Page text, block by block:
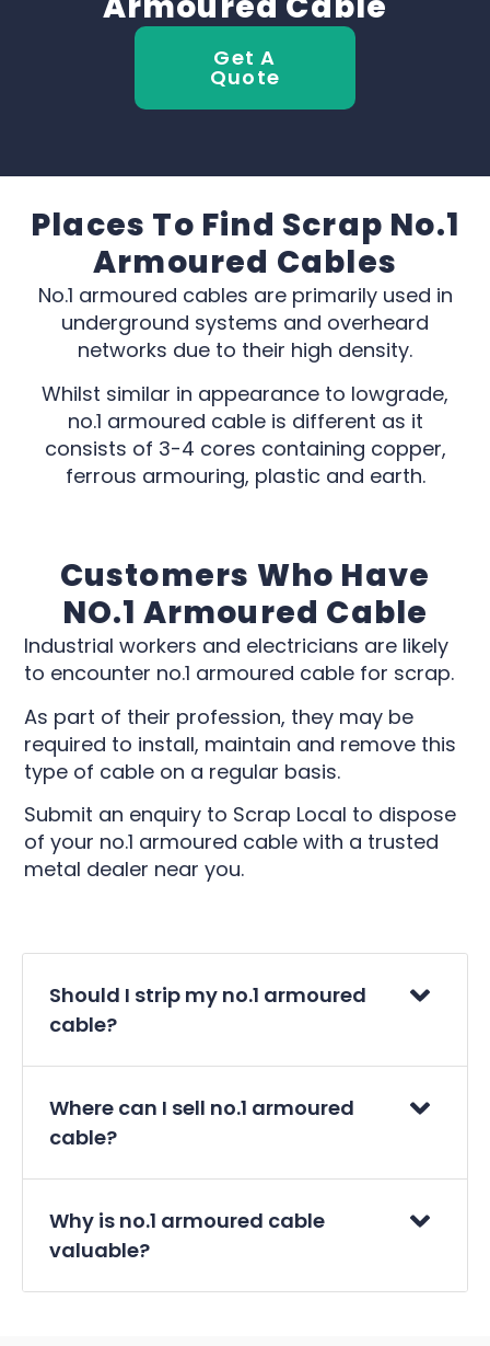
Get A
Quote
Places To Find Scrap No.1
Armoured Cables
No.1 armoured cables are primarily used in
underground systems and overheard
networks due to their high density.
Whilst similar in appearance to lowgrade,
no.1 armoured cable is different as it
consists of 3-4 cores containing copper,
ferrous armouring, plastic and earth.
Customers Who Have
NO.1 Armoured Cable
Industrial workers and electricians are likely
to encounter no.1 armoured cable for scrap.
As part of their profession, they may be
required to install, maintain and remove this
type of cable on a regular basis.
Submit an enquiry to Scrap Local to dispose
of your no.1 armoured cable with a trusted
metal dealer near you.
Should I strip my no.1 armoured
cable?
Where can I sell no.1 armoured
cable?
Why is no.1 armoured cable
valuable?